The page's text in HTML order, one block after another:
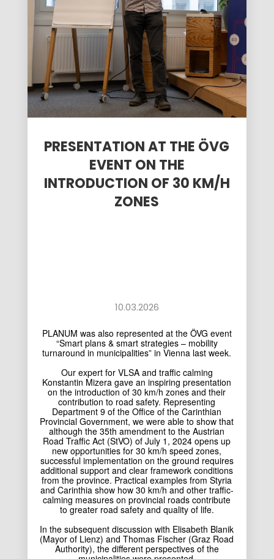
PRESENTATION AT THE ÖVG
EVENT ON THE
INTRODUCTION OF 30 KM/H
ZONES
10.03.2026
PLANUM was also represented at the ÖVG event
“Smart plans & smart strategies – mobility
turnaround in municipalities” in Vienna last week.
Our expert for VLSA and traffic calming
Konstantin Mizera gave an inspiring presentation
on the introduction of 30 km/h zones and their
contribution to road safety. Representing
Department 9 of the Office of the Carinthian
Provincial Government, we were able to show that
although the 35th amendment to the Austrian
Road Traffic Act (StVO) of July 1, 2024 opens up
new opportunities for 30 km/h speed zones,
successful implementation on the ground requires
additional support and clear framework conditions
from the province. Practical examples from Styria
and Carinthia show how 30 km/h and other traffic-
calming measures on provincial roads contribute
to greater road safety and quality of life.
In the subsequent discussion with Elisabeth Blanik
(Mayor of Lienz) and Thomas Fischer (Graz Road
Authority), the different perspectives of the